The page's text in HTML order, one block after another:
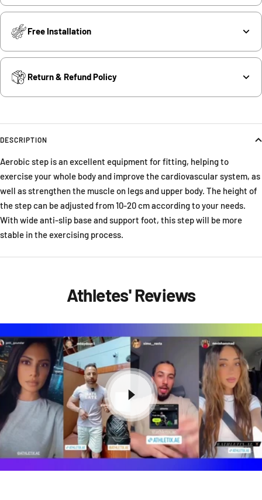
Free Installation
Return & Refund Policy
DESCRIPTION
Aerobic step is an excellent equipment for fitting, helping to
exercise your whole body and improve the cardiovascular system, as
well as strengthen the muscle on legs and upper body. The height of
the step can be adjusted from 10-20 cm according to your needs.
With wide anti-slip base and support foot, this step will be more
stable in the exercising process.
Athletes' Reviews